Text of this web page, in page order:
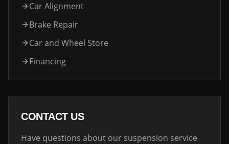
Car Alignment
Brake Repair
Car and Wheel Store
Financing
CONTACT US
Have questions about our suspension service